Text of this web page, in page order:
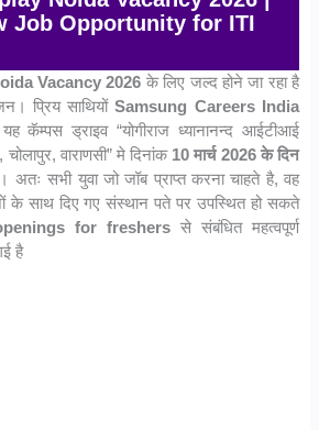
Job Opportunity for ITI
Vacancy 2026 के लिए जल्द होने जा रहा है
प्रिय साथियोंSamsung Careers India
कॅम्पस ड्राइव “योगीराज ध्यानानन्द आईटीआई
वाराणसी” मे दिनांक 10 मार्च 2026 के दिन
अतः सभी युवा जो जॉब प्राप्त करना चाहते है, वह
के साथ दिए गए संस्थान पते पर उपस्थित हो सकते
for freshersसे संबंधित महत्वपूर्ण
है